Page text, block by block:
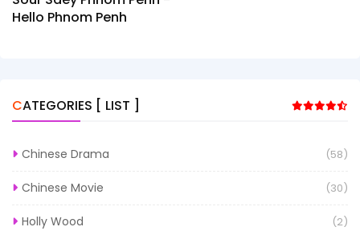
Hello Phnom Penh
CATEGORIES [ LIST ]
Chinese Drama (58)
Chinese Movie (30)
Holly Wood (2)